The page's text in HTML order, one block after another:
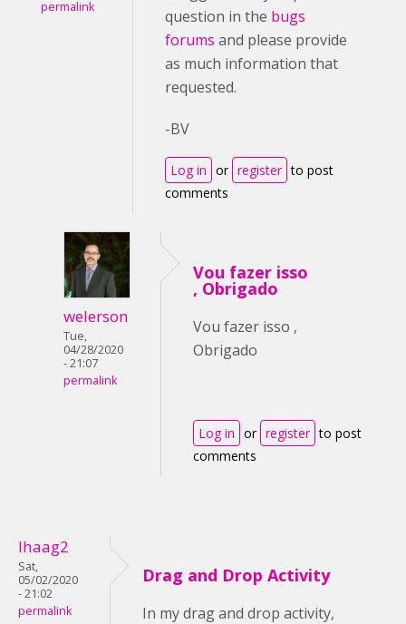
permalink
question in the bugs
forums and please provide
as much information that
requested.
-BV
Log in or register to post
comments
welerson
Tue,
04/28/2020
- 21:07
permalink
Vou fazer isso
, Obrigado
Vou fazer isso ,
Obrigado
Log in or register to post
comments
lhaag2
Sat,
05/02/2020
- 21:02
permalink
Drag and Drop Activity
In my drag and drop activity,